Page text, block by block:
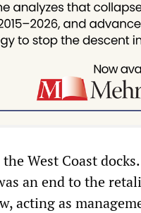
West Coast
an end to the
acting as